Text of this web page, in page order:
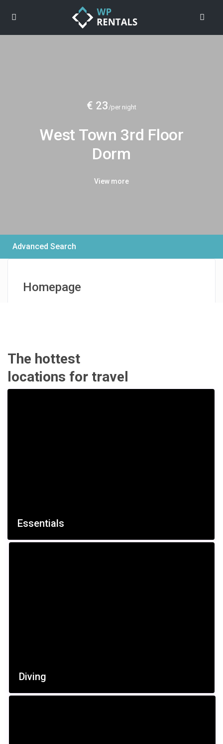
€ 23 /per night
West Town 3rd Floor
Dorm
View more
View more
Advanced Search
Homepage
The hottest
locations for travel
Essentials
Diving